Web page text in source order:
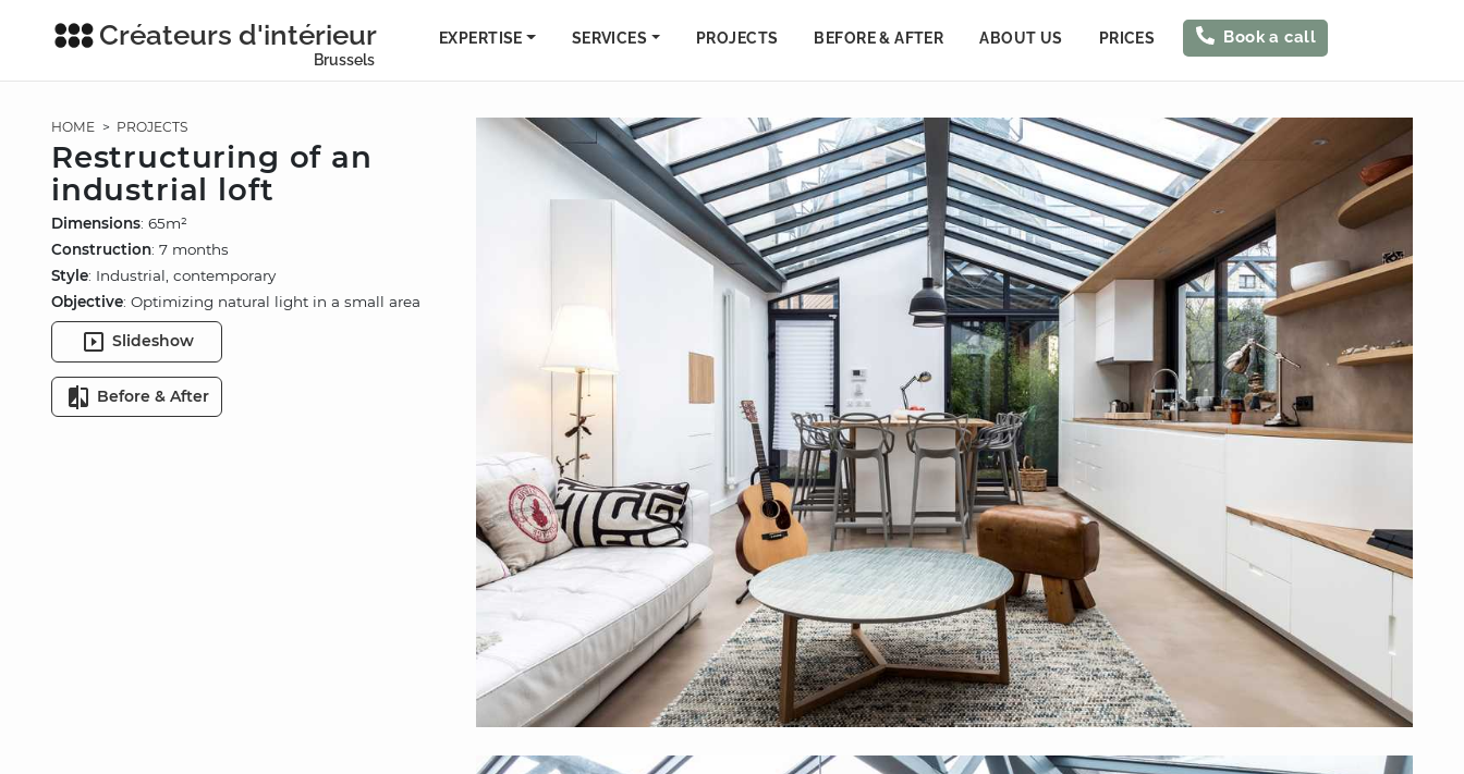
Créateurs d'intérieur
Brussels
EXPERTISE SERVICES PROJECTS BEFORE & AFTER ABOUT US PRICES Book a call
HOME > PROJECTS
Restructuring of an
industrial loft
Dimensions: 65m²
Construction: 7 months
Style: Industrial, contemporary
Objective: Optimizing natural light in a small area
Slideshow
Before & After